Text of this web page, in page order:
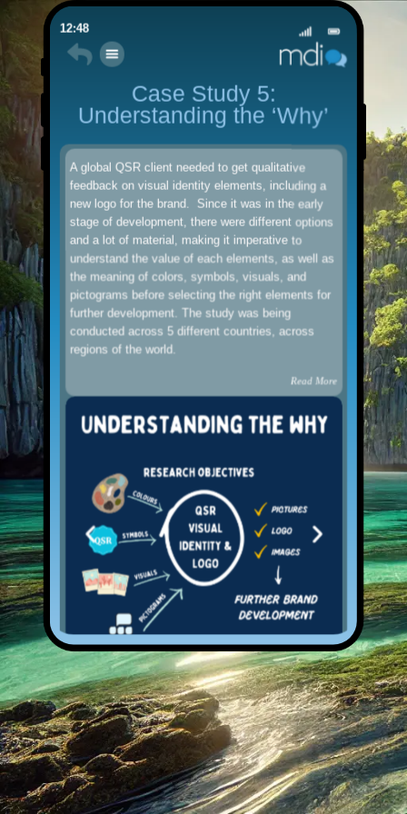
12:48
Case Study 5:
Understanding the ‘Why’
A global QSR client needed to get qualitative
feedback on visual identity elements, including a
new logo for the brand. Since it was in the early
stage of development, there were different options
and a lot of material, making it imperative to
understand the value of each elements, as well as
the meaning of colors, symbols, visuals, and
pictograms before selecting the right elements for
further development. The study was being
conducted across 5 different countries, across
regions of the world.
Read More
Open Services
Previous Next